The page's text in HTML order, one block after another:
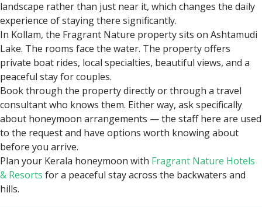
Resorts Is Ideal for Honeymoon
Stays
Most properties in Kerala promise a scenic setting.
Fragrant Nature Hotels & Resorts
and that distinction matters when you're planning
something as specific as a honeymoon.
The group’s properties are well located for this itinerary,
with stays in both Kollam and Munnar. Both sit within the
landscape rather than just near it, which changes the daily
experience of staying there significantly.
In Kollam, the Fragrant Nature property sits on Ashtamudi
Lake. The rooms face the water. The property offers